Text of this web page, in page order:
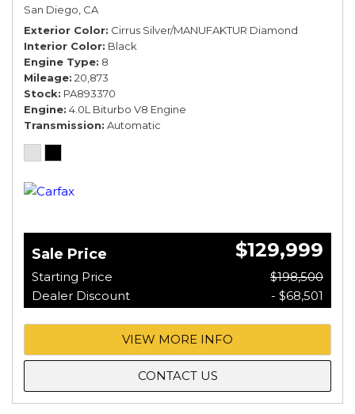
San Diego, CA
Exterior Color Cirrus Silver/MANUFAKTUR Diamond
Interior Color Black
Engine Type 8
Mileage 20,873
Stock PA893370
Engine 4.0L Biturbo V8 Engine
Transmission Automatic
Sale Price $129,999
Starting Price
$198,500
Dealer Discount
- $68,501
VIEW MORE INFO
CONTACT US